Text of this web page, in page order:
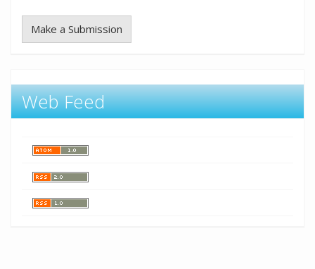
Make a Submission
Web Feed